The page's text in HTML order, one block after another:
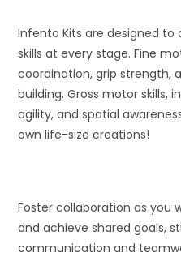
Infento Kits are designed to
skills at every stage. Fine
coordination, grip strength,
building. Gross motor skills,
agility, and spatial
own life-size creations!
Foster collaboration as you
and achieve shared goals,
communication and